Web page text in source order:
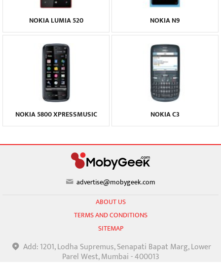
NOKIA LUMIA 520 NOKIA N9
NOKIA 5800 XPRESSMUSIC NOKIA C3
advertise@mobygeek.com
ABOUT US
TERMS AND CONDITIONS
SITEMAP
Add: 1201, Lodha Supremus, Senapati Bapat Marg, Lower
Parel West, Mumbai - 400013